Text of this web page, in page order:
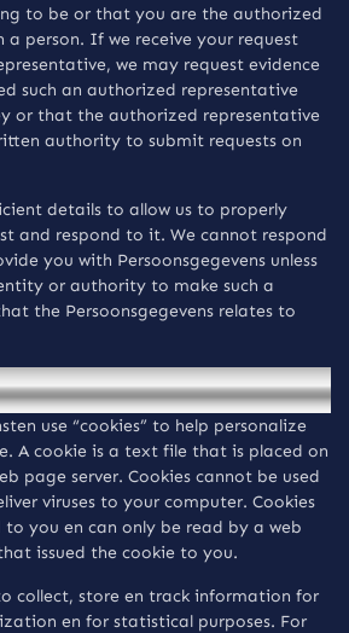
to be or that you are the authorized
a person. If we receive your request
we may request evidence
such an authorized representative
or that the authorized representative
authority to submit requests on
details to allow us to properly
and respond to it. We cannot respond
you with Persoonsgegevens unless
or authority to make such a
the Persoonsgegevens relates to
use “cookies” to help personalize
A cookie is a text file that is placed on
page server. Cookies cannot be used
viruses to your computer. Cookies
to you en can only be read by a web
issued the cookie to you.
collect, store en track information for
en for statistical purposes. For